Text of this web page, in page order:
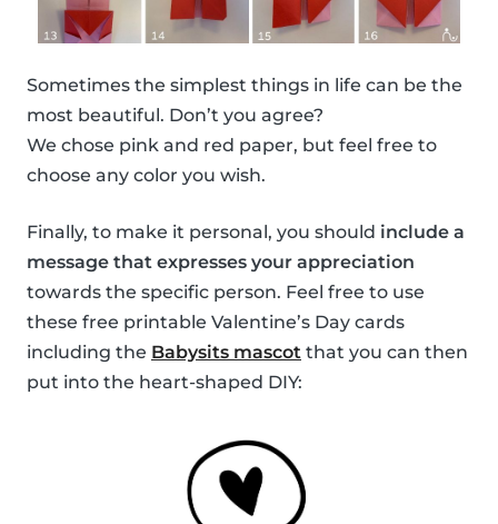
Sometimes the simplest things in life can be the
most beautiful. Don’t you agree?
We chose pink and red paper, but feel free to
choose any color you wish.
Finally, to make it personal, you should include a
message that expresses your appreciation
towards the specific person. Feel free to use
these free printable Valentine’s Day cards
including the Babysits mascot that you can then
put into the heart-shaped DIY: